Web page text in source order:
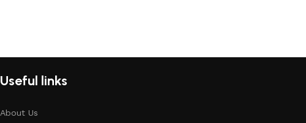
Useful links
About Us